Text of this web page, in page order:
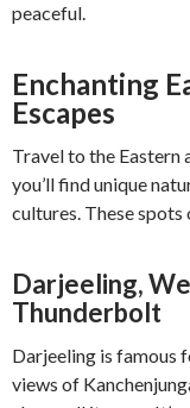
peaceful.
Enchanting
Escapes
Travel to the Eastern
you’ll find unique
cultures. These
Darjeeling,
Thunderbolt
Darjeeling is famous
views of